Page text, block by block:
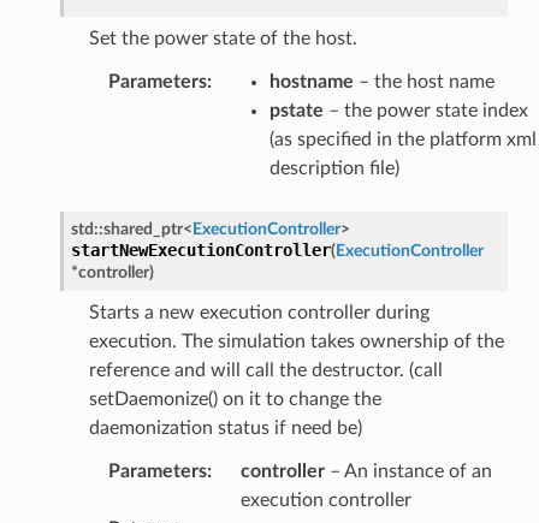
Set the power state of the host.
Parameters: hostname – the host name
pstate – the power state index
(as specified in the platform xml
description file)
std ::shared_ptr< ExecutionController>
startNewExecutionController(ExecutionController
*controller)
Starts a new execution controller during
execution. The simulation takes ownership of the
reference and will call the destructor. (call
setDaemonize() on it to change the
daemonization status if need be)
Parameters: controller– An instance of an
execution controller